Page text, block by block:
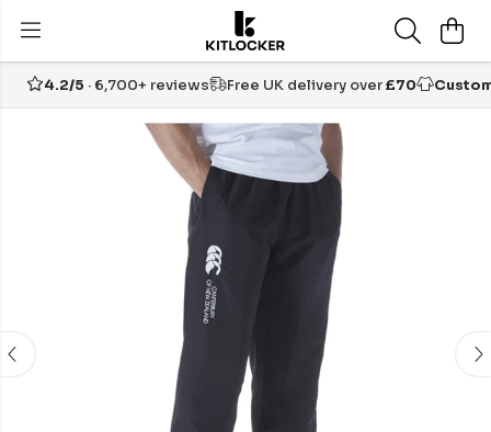
4.2/5 · 6,700+ reviews Free UK delivery over£70